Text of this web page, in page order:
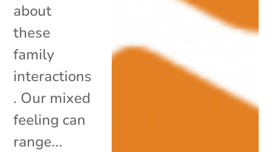
about
these
family
interactions
. Our mixed
feeling can
range...